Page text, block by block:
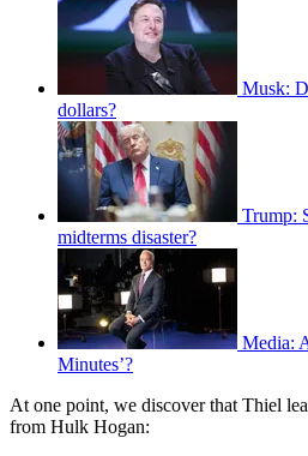
Musk:
dollars?
Trump:
midterms disaster?
Media:
Minutes’?
At one point, we discover that Thiel
from Hulk Hogan: